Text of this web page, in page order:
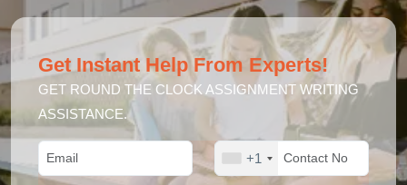
Get Instant Help From Experts!
GET ROUND THE CLOCK ASSIGNMENT WRITING
ASSISTANCE.
+1